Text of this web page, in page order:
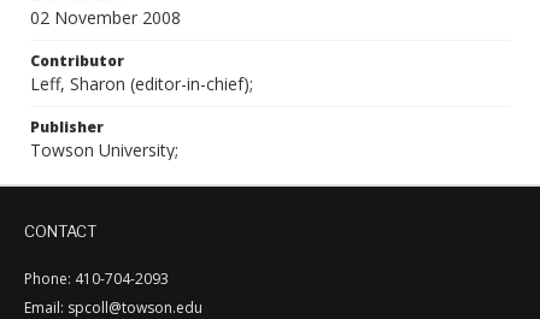
02 November 2008
Contributor
Leff, Sharon (editor-in-chief);
Publisher
Towson University;
CONTACT
Phone: 410-704-2093
Email: spcoll@towson.edu